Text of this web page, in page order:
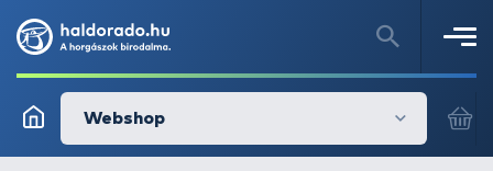
Webshop